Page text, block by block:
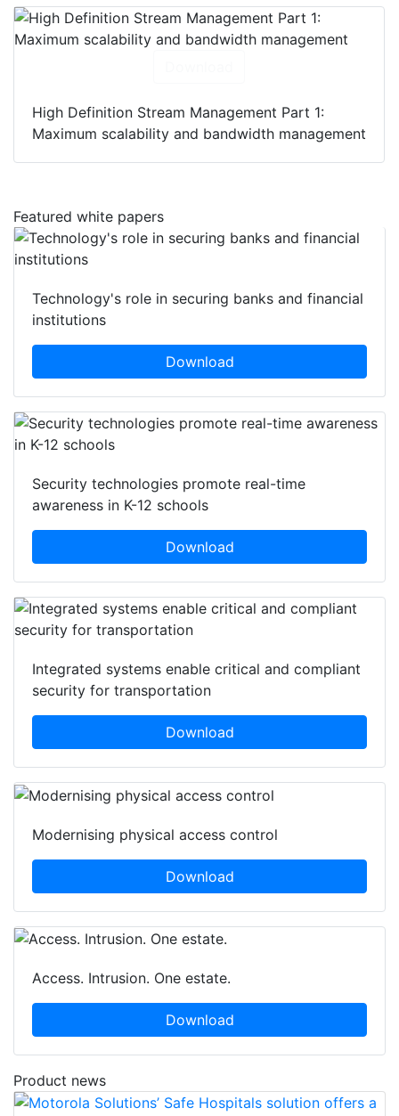
High Definition Stream Management Part 1:
Maximum scalability and bandwidth management
Featured white papers
Technology's role in securing banks and financial
institutions
Download
Security technologies promote real-time
awareness in K-12 schools
Download
Integrated systems enable critical and compliant
security for transportation
Download
Modernising physical access control
Download
Access. Intrusion. One estate.
Download
Product news